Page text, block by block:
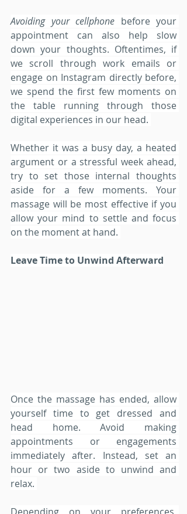
Avoiding your cellphone before your
appointment can also help slow
down your thoughts. Oftentimes, if
we scroll through work emails or
engage on Instagram directly before,
we spend the first few moments on
the table running through those
digital experiences in our head.
Whether it was a busy day, a heated
argument or a stressful week ahead,
try to set those internal thoughts
aside for a few moments. Your
massage will be most effective if you
allow your mind to settle and focus
on the moment at hand.
Leave Time to Unwind Afterward
Once the massage has ended, allow
yourself time to get dressed and
head home. Avoid making
appointments or engagements
immediately after. Instead, set an
hour or two aside to unwind and
relax.